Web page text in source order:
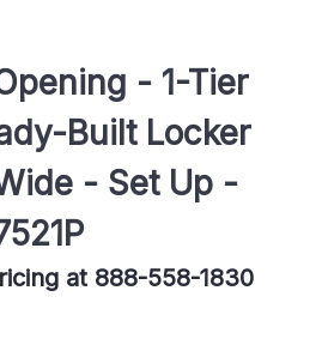
- 1-Tier
Built Locker
- Set Up -
at 888-558-1830